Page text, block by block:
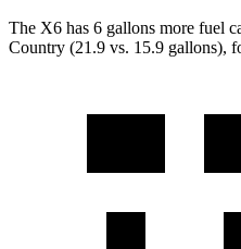
The X6 has 6 gallons more fuel
Country (21.9 vs. 15.9 gallons),